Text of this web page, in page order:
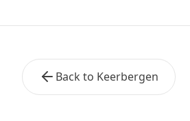
Back to Keerbergen